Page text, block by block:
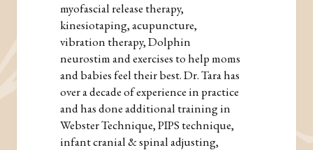
myofascial release therapy,
kinesiotaping, acupuncture,
vibration therapy, Dolphin
neurostim and exercises to help moms
and babies feel their best. Dr. Tara has
over a decade of experience in practice
and has done additional training in
Webster Technique, PIPS technique,
infant cranial & spinal adjusting,